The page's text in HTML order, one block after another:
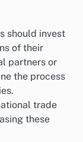
should invest
of their
partners or
the process
trade
these